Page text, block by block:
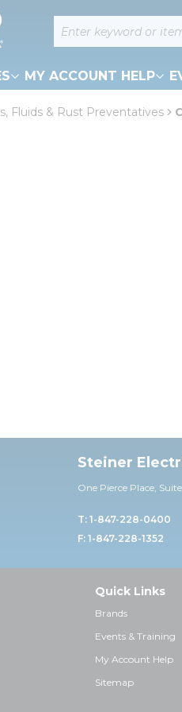
Site Search
MY ACCOUNT HELP
Fluids & Rust Preventatives
Steiner
One Pierce Place,
T: 1-847-228-0400
F: 1-847-228-1352
Quick Links
Brands
Events & Training
My Account Help
Sitemap